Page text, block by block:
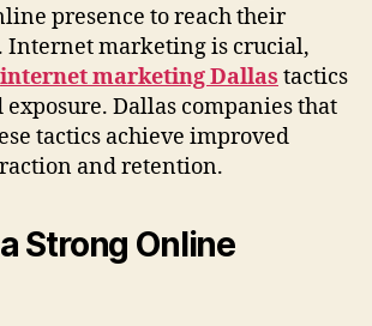
presence to reach their
Internet marketing is crucial,
internet marketing Dallas tactics
exposure. Dallas companies that
tactics achieve improved
and retention.
Strong Online